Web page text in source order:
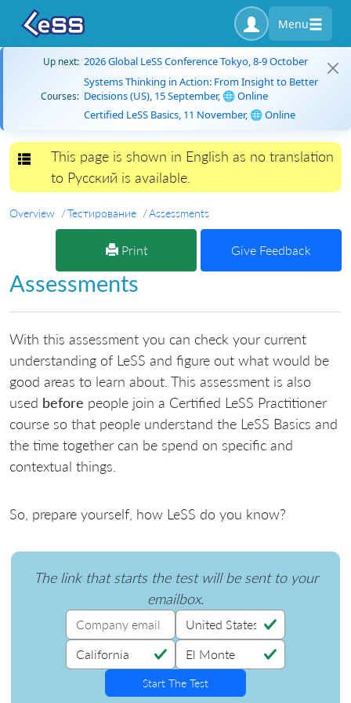
Menu
Up next: 2026 Global LeSS Conference Tokyo, 8-9 October
Courses:
Systems Thinking in Action: From Insight to Better
Decisions (US), 15 September, 🌐 Online
Certified LeSS Basics, 11 November, 🌐 Online
Toggle navigation
This page is shown in English as no translation
to Русский is available.
Overview Тестирование Assessments
Print Give Feedback
Assessments
With this assessment you can check your current
understanding of LeSS and figure out what would be
good areas to learn about. This assessment is also
used before people join a Certified LeSS Practitioner
course so that people understand the LeSS Basics and
the time together can be spend on specific and
contextual things.
So, prepare yourself, how LeSS do you know?
The link that starts the test will be sent to your
emailbox.